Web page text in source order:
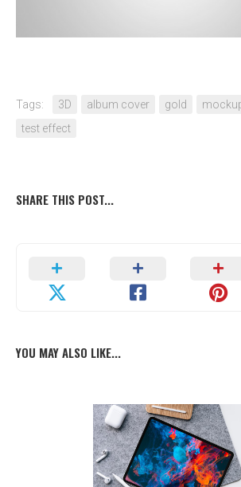
Tags: 3D album cover gold
test effect
SHARE THIS POST...
YOU MAY ALSO LIKE...